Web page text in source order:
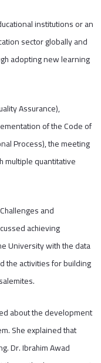
institutions or an
sector globally and
adopting new learning
Assurance),
of the Code of
Process), the meeting
multiple quantitative
and
achieving
University with the data
the activities for building
about the development
She explained that
Dr. Ibrahim Awad